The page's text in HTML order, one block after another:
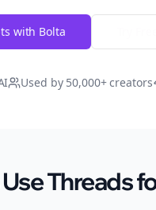
with Bolta
Used by 50,000+ creators
Threads